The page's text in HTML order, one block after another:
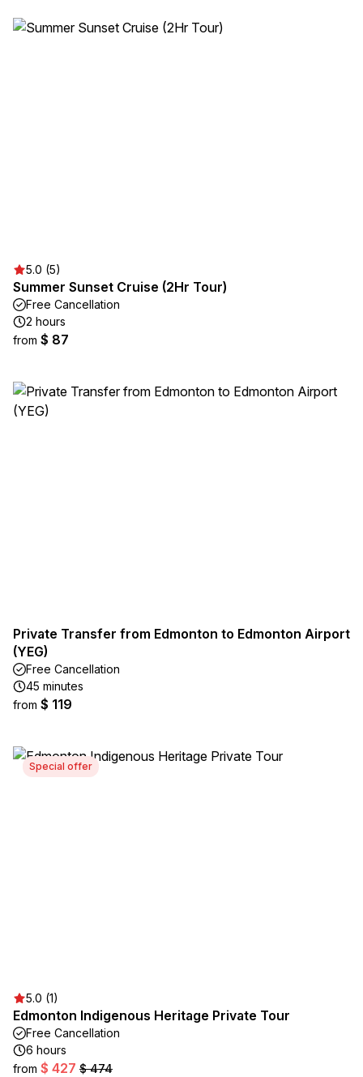
5.0 (5)
Summer Sunset Cruise (2Hr Tour)
Free Cancellation
2 hours
from $ 87
Private Transfer from Edmonton to Edmonton Airport
(YEG)
Free Cancellation
45 minutes
from $ 119
Special offer
5.0 (1)
Edmonton Indigenous Heritage Private Tour
Free Cancellation
6 hours
from $ 427 $ 474